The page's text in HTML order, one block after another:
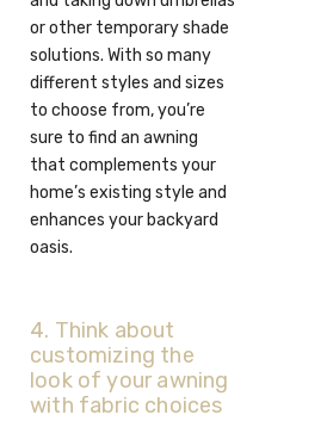
or other temporary shade
solutions. With so many
different styles and sizes
to choose from, you’re
sure to find an awning
that complements your
home’s existing style and
enhances your backyard
oasis.
4. Think about
customizing the
look of your awning
with fabric choices